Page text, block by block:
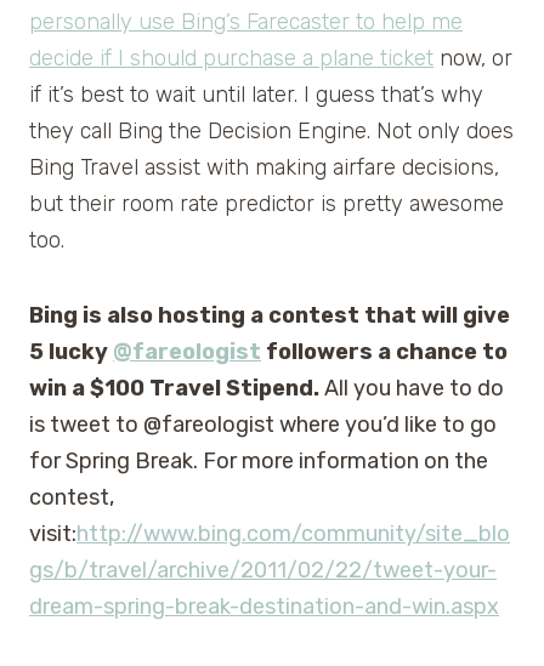
personally use Bing’s Farecaster to help me
decide if I should purchase a plane ticket now, or
if it’s best to wait until later. I guess that’s why
they call Bing the Decision Engine. Not only does
Bing Travel assist with making airfare decisions,
but their room rate predictor is pretty awesome
too.
Bing is also hosting a contest that will give
5 lucky @fareologist followers a chance to
win a $100 Travel Stipend.All you have to do
is tweet to @fareologist where you’d like to go
for Spring Break. For more information on the
contest,
visit:http://www.bing.com/community/site_blo
gs/b/travel/archive/2011/02/22/tweet-your-
dream-spring-break-destination-and-win.aspx